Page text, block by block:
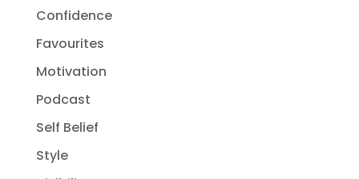
Confidence
Favourites
Motivation
Podcast
Self Belief
Style